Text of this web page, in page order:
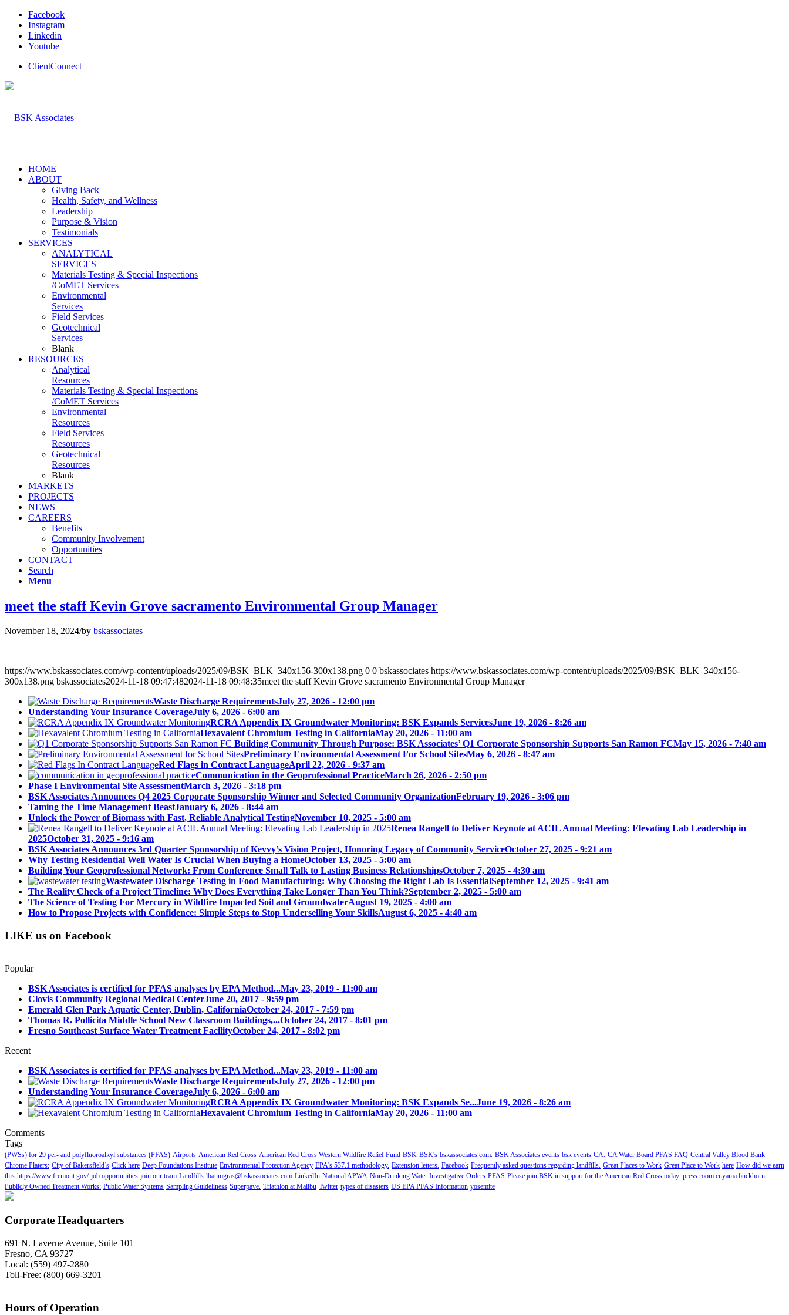
Facebook
Instagram
Linkedin
Youtube
ClientConnect
HOME
ABOUT
Giving Back
Health, Safety, and Wellness
Leadership
Purpose & Vision
Testimonials
SERVICES
ANALYTICAL
SERVICES
Materials Testing & Special Inspections
/CoMET Services
Environmental
Services
Field Services
Geotechnical
Services
Blank
RESOURCES
Analytical
Resources
Materials Testing & Special Inspections
/CoMET Services
Environmental
Resources
Field Services
Resources
Geotechnical
Resources
Blank
MARKETS
PROJECTS
NEWS
CAREERS
Benefits
Community Involvement
Opportunities
CONTACT
Search
Menu
meet the staff Kevin Grove sacramento Environmental Group Manager
November 18, 2024/by bskassociates
https://www.bskassociates.com/wp-content/uploads/2025/09/BSK_BLK_340x156-300x138.png 0 0 bskassociates https://www.bskassociates.com/wp-content/uploads/2025/09/BSK_BLK_340x156-
300x138.png bskassociates2024-11-18 09:47:482024-11-18 09:48:35meet the staff Kevin Grove sacramento Environmental Group Manager
Waste Discharge RequirementsJuly 27, 2026 - 12:00 pm
Understanding Your Insurance CoverageJuly 6, 2026 - 6:00 am
RCRA Appendix IX Groundwater Monitoring: BSK Expands ServicesJune 19, 2026 - 8:26 am
Hexavalent Chromium Testing in CaliforniaMay 20, 2026 - 11:00 am
Building Community Through Purpose: BSK Associates’ Q1 Corporate Sponsorship Supports San Ramon FCMay 15, 2026 - 7:40 am
Preliminary Environmental Assessment For School SitesMay 6, 2026 - 8:47 am
Red Flags in Contract LanguageApril 22, 2026 - 9:37 am
Communication in the Geoprofessional PracticeMarch 26, 2026 - 2:50 pm
Phase I Environmental Site AssessmentMarch 3, 2026 - 3:18 pm
BSK Associates Announces Q4 2025 Corporate Sponsorship Winner and Selected Community OrganizationFebruary 19, 2026 - 3:06 pm
Taming the Time Management BeastJanuary 6, 2026 - 8:44 am
Unlock the Power of Biomass with Fast, Reliable Analytical TestingNovember 10, 2025 - 5:00 am
Renea Rangell to Deliver Keynote at ACIL Annual Meeting: Elevating Lab Leadership in
2025October 31, 2025 - 9:16 am
BSK Associates Announces 3rd Quarter Sponsorship of Kevvy’s Vision Project, Honoring Legacy of Community ServiceOctober 27, 2025 - 9:21 am
Why Testing Residential Well Water Is Crucial When Buying a HomeOctober 13, 2025 - 5:00 am
Building Your Geoprofessional Network: From Conference Small Talk to Lasting Business RelationshipsOctober 7, 2025 - 4:30 am
Wastewater Discharge Testing in Food Manufacturing: Why Choosing the Right Lab Is EssentialSeptember 12, 2025 - 9:41 am
The Reality Check of a Project Timeline: Why Does Everything Take Longer Than You Think?September 2, 2025 - 5:00 am
The Science of Testing For Mercury in Wildfire Impacted Soil and GroundwaterAugust 19, 2025 - 4:00 am
How to Propose Projects with Confidence: Simple Steps to Stop Underselling Your SkillsAugust 6, 2025 - 4:40 am
LIKE us on Facebook
Popular
BSK Associates is certified for PFAS analyses by EPA Method...May 23, 2019 - 11:00 am
Clovis Community Regional Medical CenterJune 20, 2017 - 9:59 pm
Emerald Glen Park Aquatic Center, Dublin, CaliforniaOctober 24, 2017 - 7:59 pm
Thomas R. Pollicita Middle School New Classroom Buildings,...October 24, 2017 - 8:01 pm
Fresno Southeast Surface Water Treatment FacilityOctober 24, 2017 - 8:02 pm
Recent
BSK Associates is certified for PFAS analyses by EPA Method...May 23, 2019 - 11:00 am
Waste Discharge RequirementsJuly 27, 2026 - 12:00 pm
Understanding Your Insurance CoverageJuly 6, 2026 - 6:00 am
RCRA Appendix IX Groundwater Monitoring: BSK Expands Se...June 19, 2026 - 8:26 am
Hexavalent Chromium Testing in CaliforniaMay 20, 2026 - 11:00 am
Comments
Tags
(PWSs) for 29 per- and polyfluoroalkyl substances (PFAS) Airports American Red Cross American Red Cross Western Wildfire Relief Fund BSK BSK's bskassociates.com. BSK Associates events bsk events CA. CA Water Board PFAS FAQ Central Valley Blood Bank
Chrome Platers: City of Bakersfield’s Click here Deep Foundations Institute Environmental Protection Agency EPA's 537.1 methodology. Extension letters. Facebook Frequently asked questions regarding landfills. Great Places to Work Great Place to Work here How did we earn
this https://www.fremont.gov/ job opportunities join our team Landfills lbaumgras@bskassociates.com LinkedIn National APWA Non-Drinking Water Investigative Orders PFAS Please join BSK in support for the American Red Cross today. press room cuyama buckhorn
Publicly Owned Treatment Works: Public Water Systems Sampling Guideliness Superpave. Triathlon at Malibu Twitter types of disasters US EPA PFAS Information yosemite
Corporate Headquarters
691 N. Laverne Avenue, Suite 101
Fresno, CA 93727
Local: (559) 497-2880
Toll-Free: (800) 669-3201
Hours of Operation